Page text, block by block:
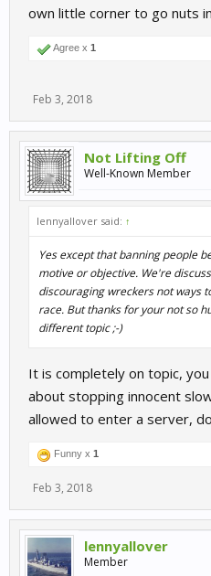
own little corner to go nuts in
Agree x 1
Feb 3, 2018
Not Lifting Off
Well-Known Member
lennyallover said: ↑
Yes except that banning people
motive or objective. We're
discouraging wreckers not ways
race. But thanks for your not so
different topic ;-)
It is completely on topic,
about stopping innocent
allowed to enter a server,
Funny x 1
Feb 3, 2018
lennyallover
Member